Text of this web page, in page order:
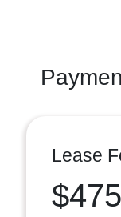
Lease